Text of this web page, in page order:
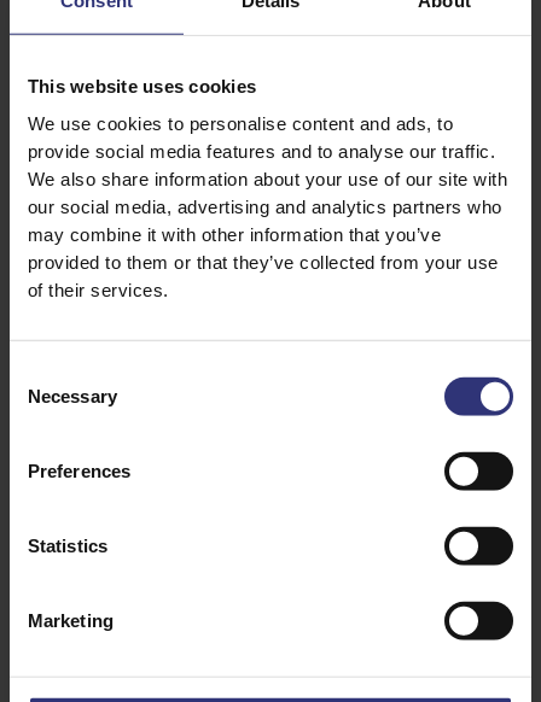
This website uses cookies
We use cookies to personalise content and ads, to
provide social media features and to analyse our traffic.
We also share information about your use of our site with
our social media, advertising and analytics partners who
may combine it with other information that you’ve
provided to them or that they’ve collected from your use
of their services.
Selection
Necessary
Preferences
Statistics
Marketing
Quinoa will have a fluffy texture with a slightly nutty
The versatility and delicious taste of Quinoa makes it
easy to incorporate into your diet. Quick and easy to
prepare, it works well when added to rice dishes or
served cold in a salad. You can use it as a substitute
for a Gluten Free porridge, served hot with milk, dried
fruit and a drizzle of honey. It also makes a welcome